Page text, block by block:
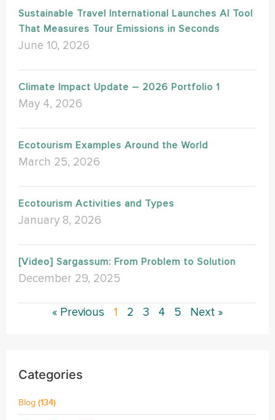
Sustainable Travel International Launches AI Tool
That Measures Tour Emissions in Seconds
June 10, 2026
Climate Impact Update – 2026 Portfolio 1
May 4, 2026
Ecotourism Examples Around the World
March 25, 2026
Ecotourism Activities and Types
January 8, 2026
[Video] Sargassum: From Problem to Solution
December 29, 2025
« Previous 1 2 3 4 5 Next »
Categories
Blog (134)